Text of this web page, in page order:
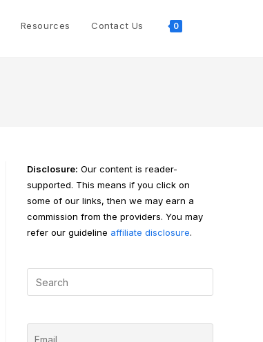
Resources Contact Us 0
Disclosure: Our content is reader-
supported. This means if you click on
some of our links, then we may earn a
commission from the providers. You may
refer our guideline affiliate disclosure.